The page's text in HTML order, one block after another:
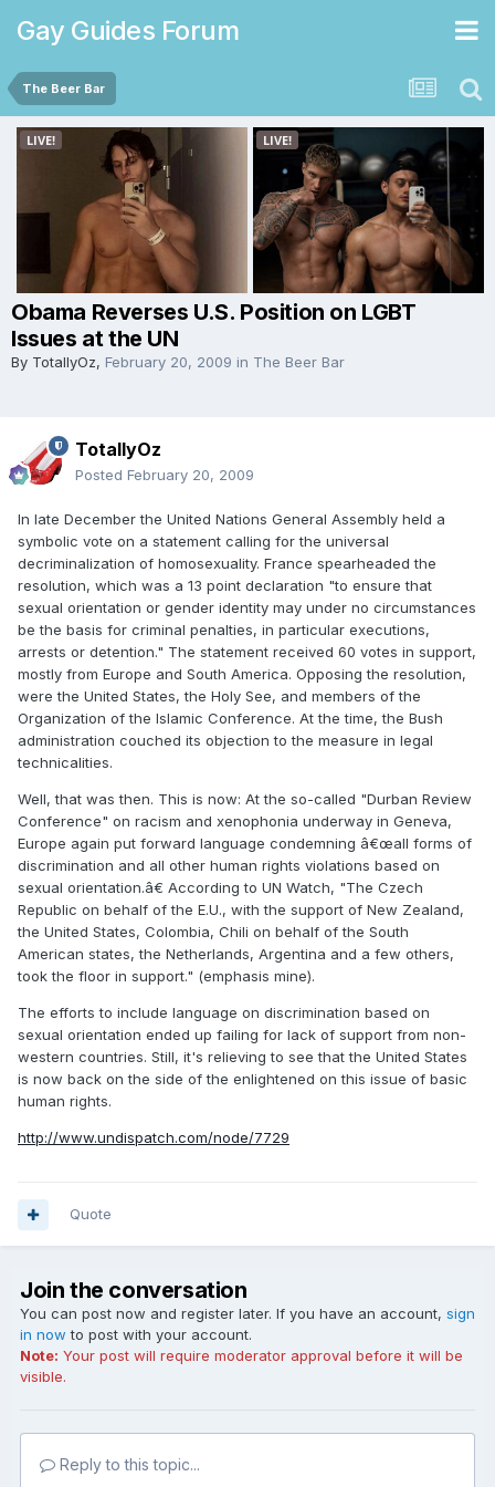
Gay Guides Forum
The Beer Bar
Obama Reverses U.S. Position on LGBT
Issues at the UN
By TotallyOz, February 20, 2009 in The Beer Bar
TotallyOz
Posted February 20, 2009
In late December the United Nations General Assembly held a
symbolic vote on a statement calling for the universal
decriminalization of homosexuality. France spearheaded the
resolution, which was a 13 point declaration "to ensure that
sexual orientation or gender identity may under no circumstances
be the basis for criminal penalties, in particular executions,
arrests or detention." The statement received 60 votes in support,
mostly from Europe and South America. Opposing the resolution,
were the United States, the Holy See, and members of the
Organization of the Islamic Conference. At the time, the Bush
administration couched its objection to the measure in legal
technicalities.
Well, that was then. This is now: At the so-called "Durban Review
Conference" on racism and xenophonia underway in Geneva,
Europe again put forward language condemning â€œall forms of
discrimination and all other human rights violations based on
sexual orientation.â€ According to UN Watch, "The Czech
Republic on behalf of the E.U., with the support of New Zealand,
the United States, Colombia, Chili on behalf of the South
American states, the Netherlands, Argentina and a few others,
took the floor in support." (emphasis mine).
The efforts to include language on discrimination based on
sexual orientation ended up failing for lack of support from non-
western countries. Still, it's relieving to see that the United States
is now back on the side of the enlightened on this issue of basic
human rights.
http://www.undispatch.com/node/7729
Quote
Join the conversation
You can post now and register later. If you have an account, sign
in now to post with your account.
Note: Your post will require moderator approval before it will be
visible.
Reply to this topic...